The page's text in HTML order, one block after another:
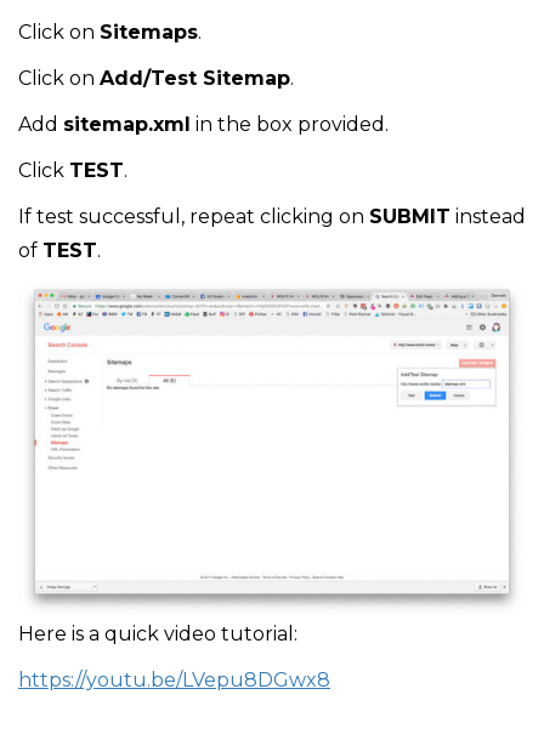
Click on Sitemaps.
Click on Add/Test Sitemap.
Add sitemap.xml in the box provided.
Click TEST.
If test successful, repeat clicking on SUBMIT instead
of TEST.
Here is a quick video tutorial:
https://youtu.be/LVepu8DGwx8